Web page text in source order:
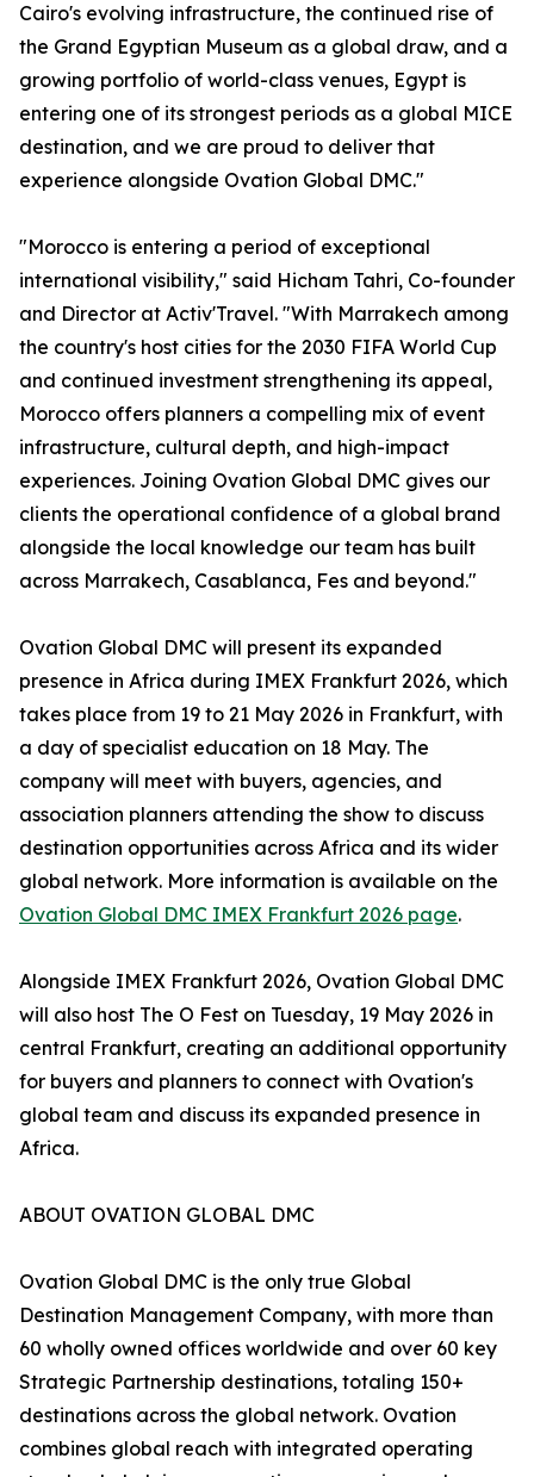
Cairo's evolving infrastructure, the continued rise of
the Grand Egyptian Museum as a global draw, and a
growing portfolio of world-class venues, Egypt is
entering one of its strongest periods as a global MICE
destination, and we are proud to deliver that
experience alongside Ovation Global DMC."
"Morocco is entering a period of exceptional
international visibility," said Hicham Tahri, Co-founder
and Director at Activ'Travel. "With Marrakech among
the country's host cities for the 2030 FIFA World Cup
and continued investment strengthening its appeal,
Morocco offers planners a compelling mix of event
infrastructure, cultural depth, and high-impact
experiences. Joining Ovation Global DMC gives our
clients the operational confidence of a global brand
alongside the local knowledge our team has built
across Marrakech, Casablanca, Fes and beyond."
Ovation Global DMC will present its expanded
presence in Africa during IMEX Frankfurt 2026, which
takes place from 19 to 21 May 2026 in Frankfurt, with
a day of specialist education on 18 May. The
company will meet with buyers, agencies, and
association planners attending the show to discuss
destination opportunities across Africa and its wider
global network. More information is available on the
Ovation Global DMC IMEX Frankfurt 2026 page.
Alongside IMEX Frankfurt 2026, Ovation Global DMC
will also host The O Fest on Tuesday, 19 May 2026 in
central Frankfurt, creating an additional opportunity
for buyers and planners to connect with Ovation's
global team and discuss its expanded presence in
Africa.
ABOUT OVATION GLOBAL DMC
Ovation Global DMC is the only true Global
Destination Management Company, with more than
60 wholly owned offices worldwide and over 60 key
Strategic Partnership destinations, totaling 150+
destinations across the global network. Ovation
combines global reach with integrated operating